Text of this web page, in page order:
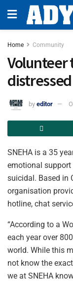
Home Community
Volunteer
by editor
SNEHA is a 35
emotional support
suicidal. Based in
organisation
hotline, chat
“According to a
each year over
world. While this
not know the
we at SNEHA